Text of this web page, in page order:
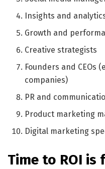
Insights and
Growth and
Creative strategists
Founders and CEOs
companies)
PR and
Product marketing
Digital marketing
Time to ROI